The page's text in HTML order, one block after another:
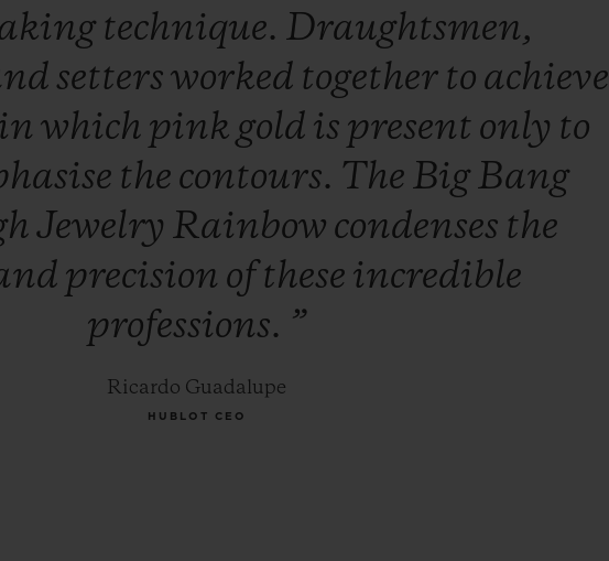
technique. Draughtsmen,
settersworked together to achieve
which pink gold is present only to
the contours. The BigBang
Jewelry Rainbow condenses the
precision of these incredible
professions. ”
Ricardo Guadalupe
HUBLOT CEO